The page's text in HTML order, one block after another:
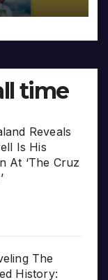
time
Reveals
Is His
At ‘The Cruz
The
History: